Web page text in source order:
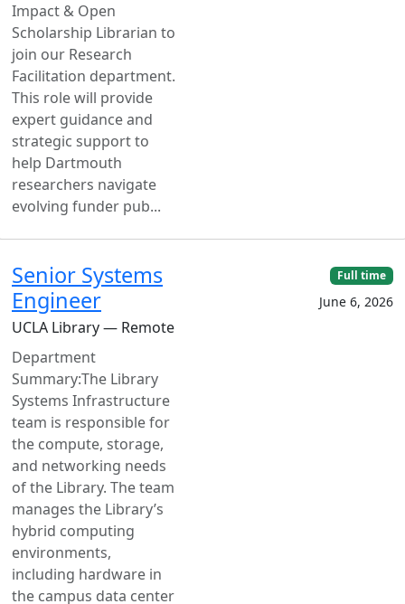
Impact & Open
Scholarship Librarian to
join our Research
Facilitation department.
This role will provide
expert guidance and
strategic support to
help Dartmouth
researchers navigate
evolving funder pub...
Senior Systems
Engineer
UCLA Library — Remote
Department
Summary:The Library
Systems Infrastructure
team is responsible for
the compute, storage,
and networking needs
of the Library. The team
manages the Library’s
hybrid computing
environments,
including hardware in
the campus data center
Full time
June 6, 2026